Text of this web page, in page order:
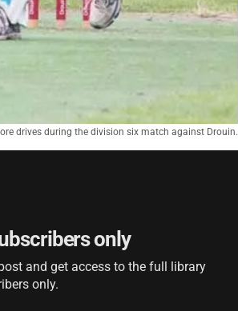
drives during the division six match against Drouin.
only
and get access to the full library
only.